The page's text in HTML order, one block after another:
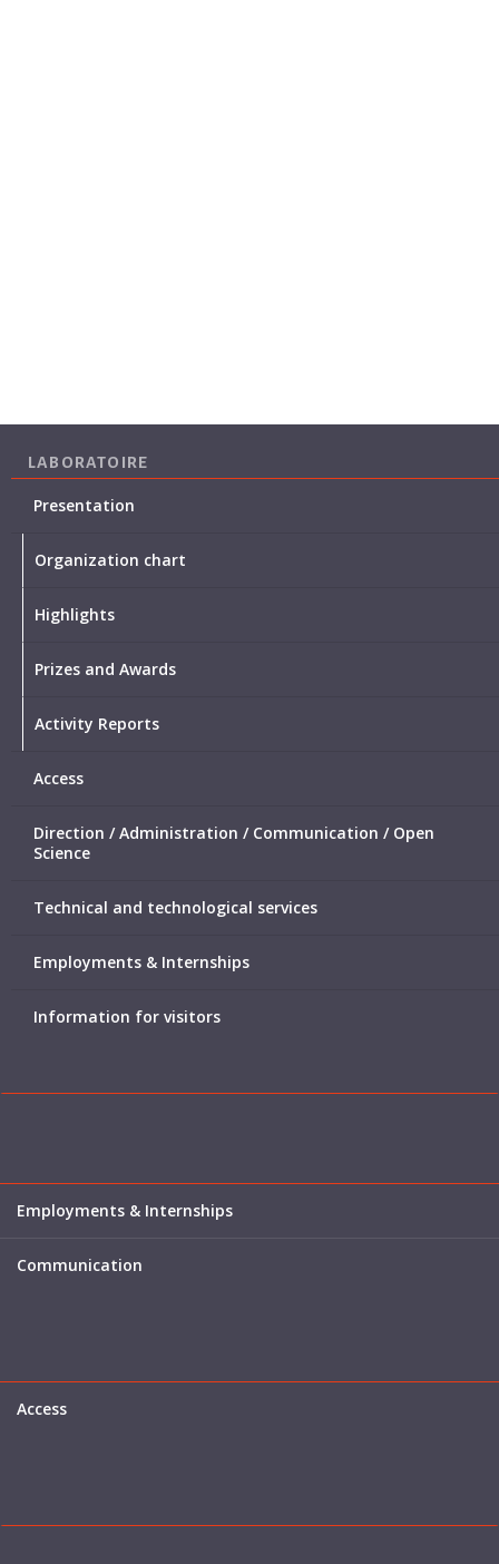
LABORATOIRE
Presentation
Organization chart
Highlights
Prizes and Awards
Activity Reports
Access
Direction / Administration / Communication / Open
Science
Technical and technological services
Employments & Internships
Information for visitors
Employments & Internships
Communication
Access